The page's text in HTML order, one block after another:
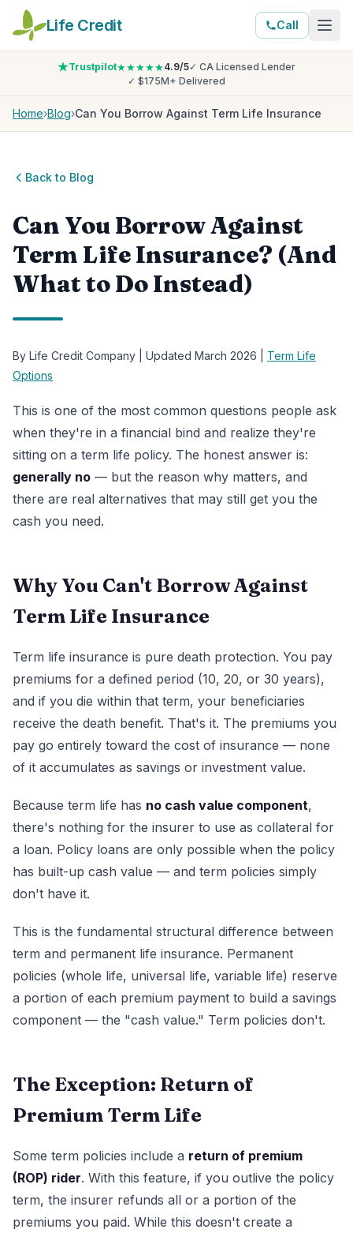
Life Credit Call
Trustpilot★★★★★4.9/5✓ CA Licensed Lender
✓ $175M+ Delivered
Home›Blog›Can You Borrow Against Term Life Insurance
Back to Blog
Can You Borrow Against
Term Life Insurance? (And
What to Do Instead)
By Life Credit Company | Updated March 2026 | Term Life
Options
This is one of the most common questions people ask
when they're in a financial bind and realize they're
sitting on a term life policy. The honest answer is:
generally no — but the reason why matters, and
there are real alternatives that may still get you the
cash you need.
Why You Can't Borrow Against
Term Life Insurance
Term life insurance is pure death protection. You pay
premiums for a defined period (10, 20, or 30 years),
and if you die within that term, your beneficiaries
receive the death benefit. That's it. The premiums you
pay go entirely toward the cost of insurance — none
of it accumulates as savings or investment value.
Because term life has no cash value component,
there's nothing for the insurer to use as collateral for
a loan. Policy loans are only possible when the policy
has built-up cash value — and term policies simply
don't have it.
This is the fundamental structural difference between
term and permanent life insurance. Permanent
policies (whole life, universal life, variable life) reserve
a portion of each premium payment to build a savings
component — the "cash value." Term policies don't.
The Exception: Return of
Premium Term Life
Some term policies include a return of premium
(ROP) rider. With this feature, if you outlive the policy
term, the insurer refunds all or a portion of the
premiums you paid. While this doesn't create a